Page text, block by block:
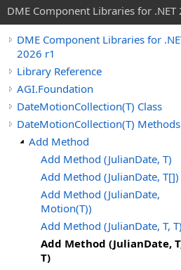
DME Component Libraries for .NET
DME Component Libraries for
2026 r1
Library Reference
AGI.Foundation
DateMotionCollection(T) Class
DateMotionCollection(T) Methods
Add Method
Add Method (JulianDate, T)
Add Method (JulianDate, T[])
Add Method (JulianDate,
Motion(T))
Add Method (JulianDate, T, T)
Add Method (JulianDate,
T)